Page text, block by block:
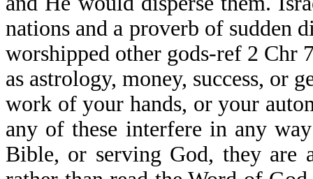
nations and a proverb of sudden
worshipped other gods-ref 2 Chr
as astrology, money, success, or
work of your hands, or your
any of these interfere in any
Bible, or serving God, they